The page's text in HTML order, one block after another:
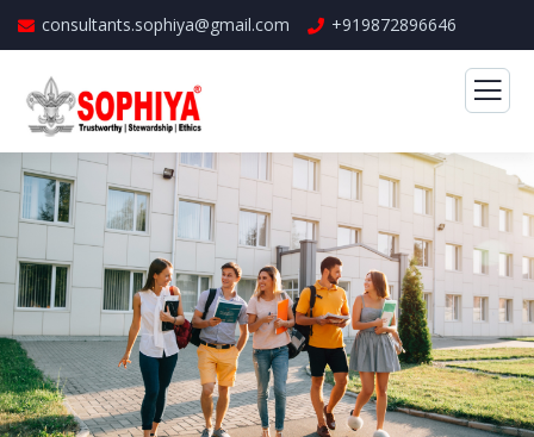
consultants.sophiya@gmail.com +919872896646